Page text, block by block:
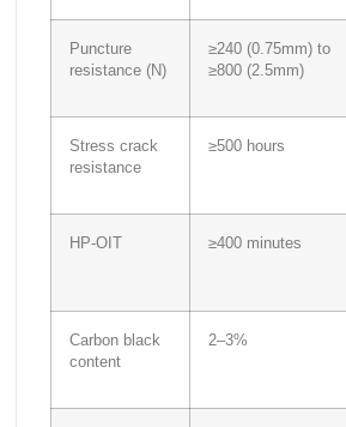
Puncture
resistance (N)
≥240 (0.75mm) to
≥800 (2.5mm)
Stress crack
resistance
≥500 hours
HP-OIT ≥400 minutes
Carbon black
content
2–3%